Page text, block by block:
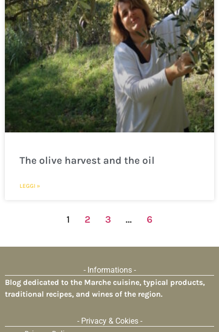
The olive harvest and the oil
LEGGI »
1 2 3 … 6
- Informations -
Blog dedicated to the Marche cuisine, typical products,
traditional recipes, and wines of the region.
- Privacy & Cokies -